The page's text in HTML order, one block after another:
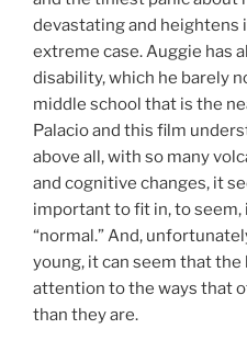
devastating and heightens
extreme case. Auggie has
disability, which he barely
middle school that is the
Palacio and this film
above all, with so many
and cognitive changes, it
important to fit in, to
“normal.” And,
young, it can seem that
attention to the ways that
than they are.